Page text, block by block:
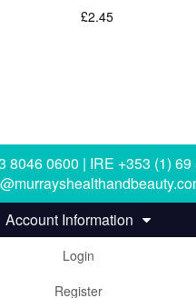
£2.45
8046 0600 | IRE +353 (1)
Account Information
Login
Register